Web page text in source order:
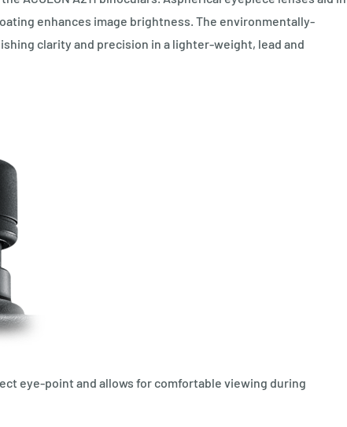
enhances image brightness. The environmentally-
clarity and precision in a lighter-weight, lead and
eye-point and allows for comfortable viewing during